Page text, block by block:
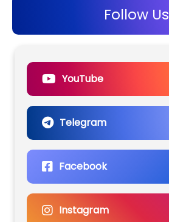
Follow Us
YouTube
Telegram
Facebook
Instagram